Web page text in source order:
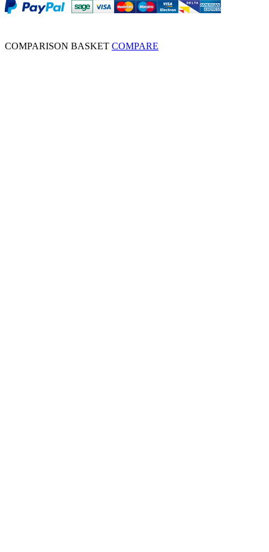
COMPARISON BASKET COMPARE